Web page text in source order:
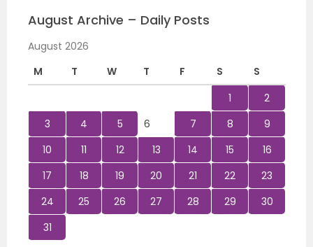
August Archive – Daily Posts
August 2026
M
T W T F S
S
1
2
3
4 5 6 7 8
9
10
11 12 13 14 15
16
17
18 19 20 21 22
23
24
25 26 27 28 29
30
31